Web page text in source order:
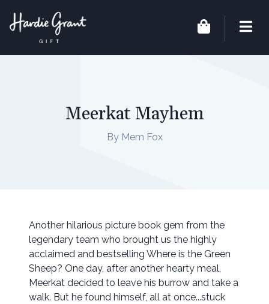
Meerkat Mayhem
By Mem Fox
Another hilarious picture book gem from the
legendary team who brought us the highly
acclaimed and bestselling Where is the Green
Sheep? One day, after another hearty meal,
Meerkat decided to leave his burrow and take a
walk. But he found himself, all at once...stuck